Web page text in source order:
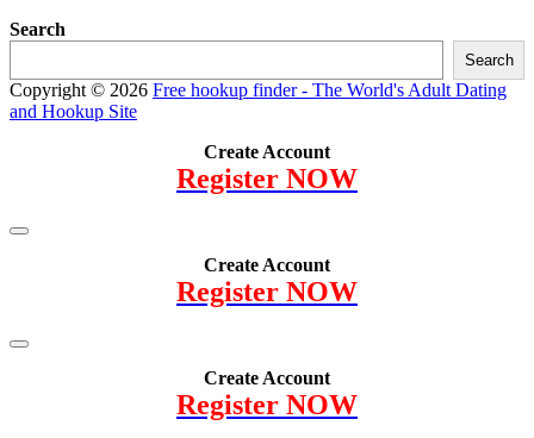
Search
Search
Copyright © 2026 Free hookup finder - The World's Adult Dating
and Hookup Site
Create Account
Register NOW
Create Account
Register NOW
Create Account
Register NOW